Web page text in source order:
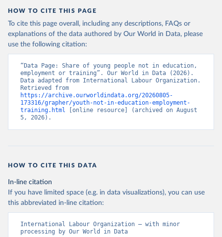
HOW TO CITE THIS PAGE
To cite this page overall, including any descriptions, FAQs or
explanations of the data authored by Our World in Data, please
use the following citation:
“Data Page: Share of young people not in education,
employment or training”. Our World in Data (2026).
Data adapted from International Labour Organization.
https://archive.ourworldindata.org/20260805-
173316/grapher/youth-not-in-education-employment-
training.html [online resource] (archived on August
5, 2026).
HOW TO CITE THIS DATA
In-line citation
If you have limited space (e.g. in data visualizations), you can use
this abbreviated in-line citation:
International Labour Organization – with minor
processing by Our World in Data